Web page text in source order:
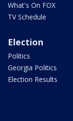
What's On FOX
TV Schedule
Election
Politics
Georgia Politics
Election Results